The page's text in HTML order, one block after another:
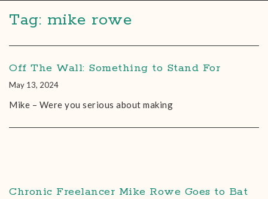
Tag: mike rowe
Off The Wall: Something to Stand For
May 13, 2024
Mike – Were you serious about making
Chronic Freelancer Mike Rowe Goes to Bat